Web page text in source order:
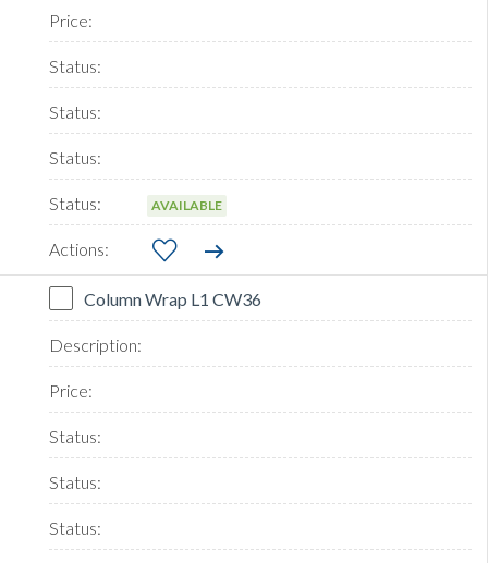
AVAILABLE
Column Wrap L1 CW36